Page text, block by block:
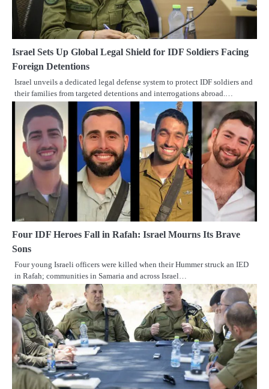
Israel Sets Up Global Legal Shield for IDF Soldiers Facing
Foreign Detentions
Israel unveils a dedicated legal defense system to protect IDF soldiers and
their families from targeted detentions and interrogations abroad.…
Four IDF Heroes Fall in Rafah: Israel Mourns Its Brave
Sons
Four young Israeli officers were killed when their Hummer struck an IED
in Rafah; communities in Samaria and across Israel…